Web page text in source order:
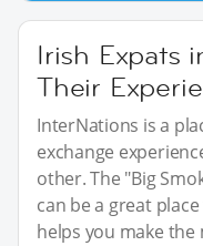
Irish Expats
Their
InterNations is a
exchange
other. The "Big
can be a great
helps you make